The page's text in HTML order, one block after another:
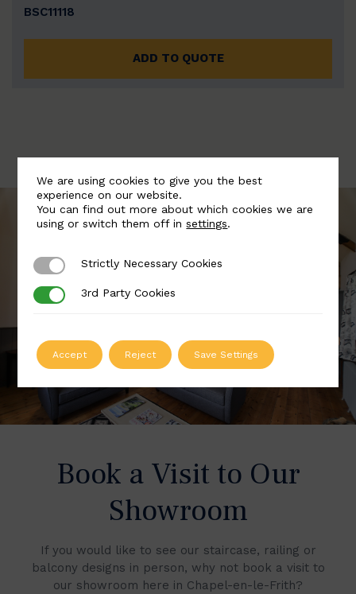
BSC11118
ADD TO QUOTE
Book a Visit to Our
Showroom
If you would like to see our staircase, railing or
balcony designs in person, why not book a visit to
our showroom here in Chapel-en-le-Frith?
We are using cookies to give you the best
experience on our website.
You can find out more about which cookies we are
using or switch them off insettings.
Strictly Necessary Cookies
Strictly Necessary Cookies
3rd Party Cookies
3rd Party Cookies
Accept Reject Save Settings